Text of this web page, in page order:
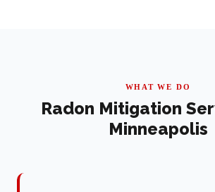
WHAT WE DO
Radon Mitigation
Minneapolis